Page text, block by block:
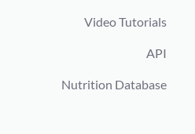
Video Tutorials
API
Nutrition Database